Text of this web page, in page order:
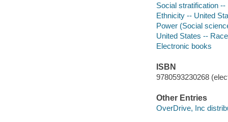
Social stratification
Ethnicity -- United
Power (Social
United States --
Electronic books
ISBN
9780593230268
Other Entries
OverDrive, Inc